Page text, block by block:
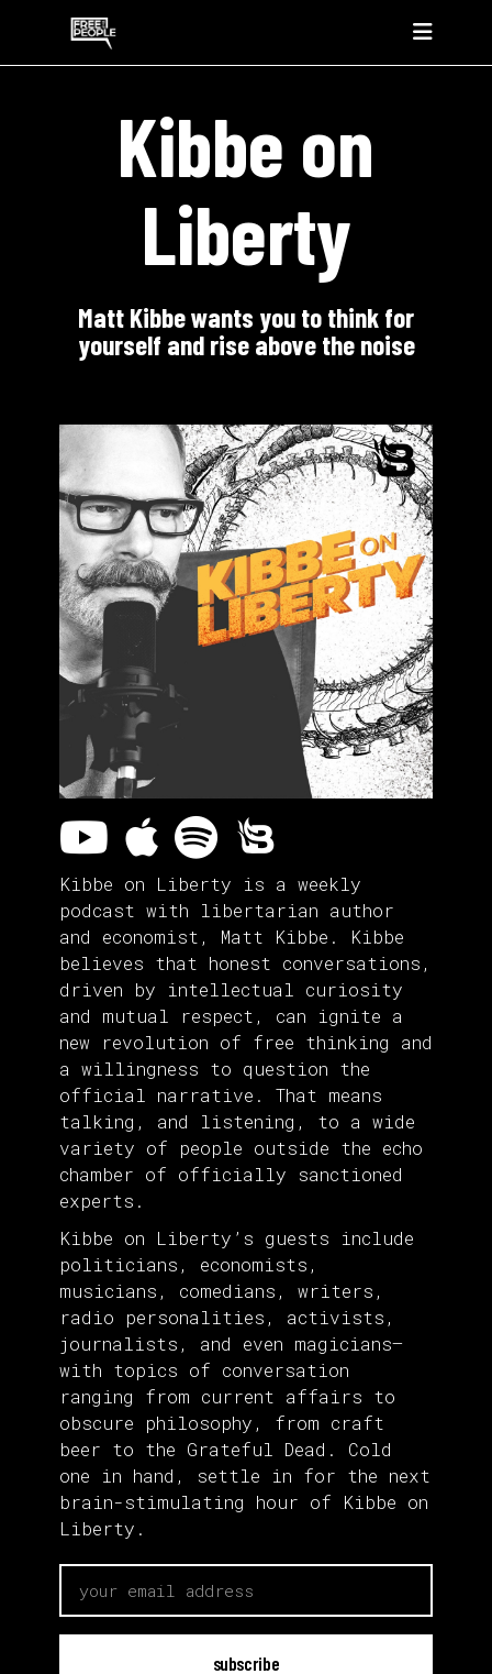
Kibbe on
Liberty
Matt Kibbe wants you to think for
yourself and rise above the noise
Kibbe on Liberty is a weekly
podcast with libertarian author
and economist, Matt Kibbe. Kibbe
believes that honest conversations,
driven by intellectual curiosity
and mutual respect, can ignite a
new revolution of free thinking and
a willingness to question the
official narrative. That means
talking, and listening, to a wide
variety of people outside the echo
chamber of officially sanctioned
experts.
Kibbe on Liberty’s guests include
politicians, economists,
musicians, comedians, writers,
radio personalities, activists,
journalists, and even magicians—
with topics of conversation
ranging from current affairs to
obscure philosophy, from craft
beer to the Grateful Dead. Cold
one in hand, settle in for the next
brain-stimulating hour of Kibbe on
Liberty.